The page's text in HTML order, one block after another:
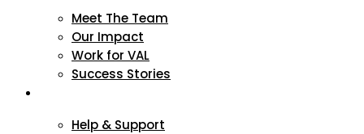
Meet The Team
Our Impact
Work for VAL
Success Stories
Help & Support